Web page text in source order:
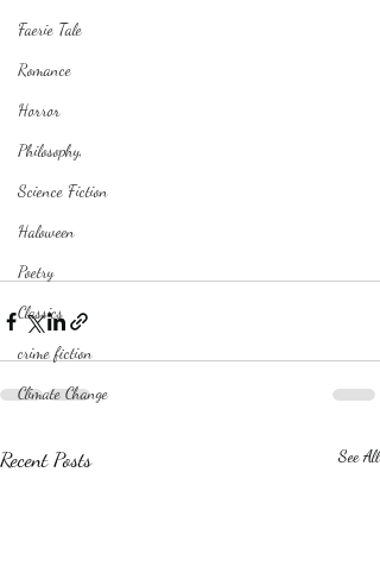
Faerie Tale
Romance
Horror
Philosophy,
Science Fiction
Haloween
Poetry
Classics
crime fiction
Climate Change
Recent Posts See All